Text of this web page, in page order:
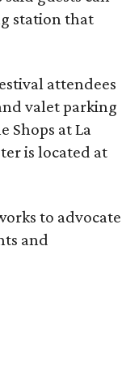
station that
attendees
valet parking
Shops at La
is located at
to advocate
and